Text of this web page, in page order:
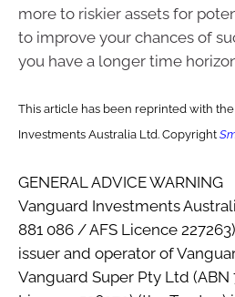
more to riskier assets for
to improve your chances of
you have a longer time
This article has been reprinted with
Investments Australia Ltd. Copyright
GENERAL ADVICE WARNING
Vanguard Investments
881 086 / AFS Licence
issuer and operator of
Vanguard Super Pty Ltd (ABN